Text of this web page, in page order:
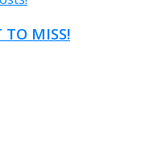
TO MISS!